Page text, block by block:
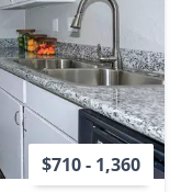
$710 - 1,360